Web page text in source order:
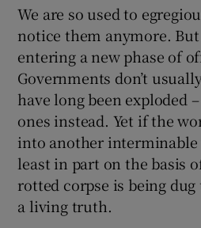
Show
Show
We are so used to
notice them anymore. But
entering a new phase of
Governments don’t
have long been exploded
ones instead. Yet if the
into another
least in part on the basis
rotted corpse is being dug
a living truth.